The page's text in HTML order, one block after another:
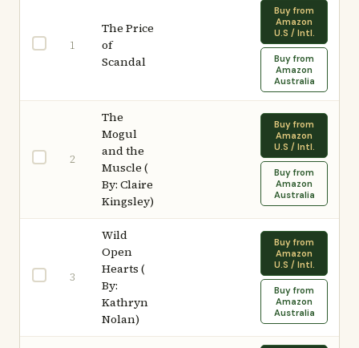
1
The Price
of
Scandal
Buy from
Amazon
U.S / Intl.
Buy from
Amazon
Australia
2
The
Mogul
and the
Muscle (
By: Claire
Kingsley)
Buy from
Amazon
U.S / Intl.
Buy from
Amazon
Australia
3
Wild
Open
Hearts (
By:
Kathryn
Nolan)
Buy from
Amazon
U.S / Intl.
Buy from
Amazon
Australia